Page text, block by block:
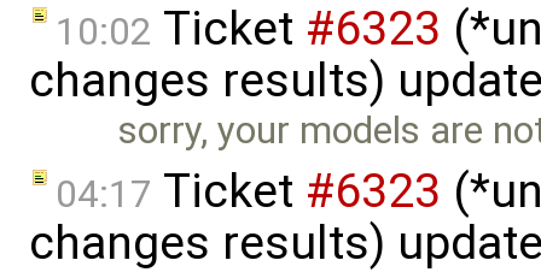
10:02 Ticket #6323
changes results)
sorry, your models are
04:17 Ticket #6323
changes results)